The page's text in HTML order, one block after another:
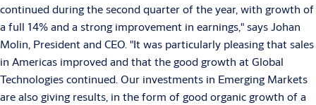
continued during the second quarter of the year, with growth of
a full 14% and a strong improvement in earnings," says Johan
Molin, President and CEO. "It was particularly pleasing that sales
in Americas improved and that the good growth at Global
Technologies continued. Our investments in Emerging Markets
are also giving results, in the form of good organic growth of a